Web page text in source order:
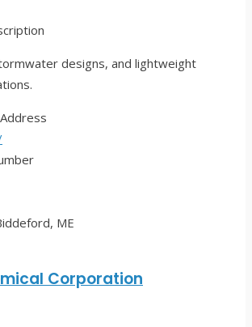
designs, and lightweight
ME
Corporation